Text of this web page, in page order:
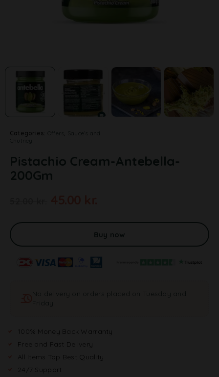
Categories: Offers
Sauce’s and
Chutney
Pistachio Cream-Antebella-
200Gm
Buy now
No delivery on orders placed on Tuesday and
Friday
100% Money Back Warranty
Free and Fast Delivery
All Items Top Best Quality
24/7 Support